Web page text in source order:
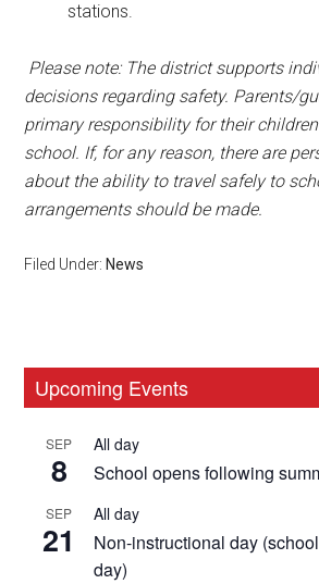
stations.
Please note: The district supports
decisions regarding safety. Parents/
primary responsibility for their
school. If, for any reason, there are
about the ability to travel safely to
arrangements should be made.
Filed Under: News
Primary
Upcoming Events
SEP
8
All day
School opens following
SEP
21
All day
Non-instructional day
day)